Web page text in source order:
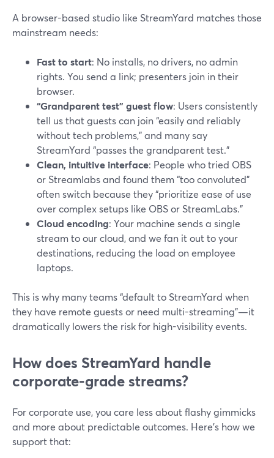
A browser-based studio like StreamYard matches those
mainstream needs:
Fast to start: No installs, no drivers, no admin
rights. You send a link; presenters join in their
browser.
“Grandparent test” guest flow: Users consistently
tell us that guests can join “easily and reliably
without tech problems,” and many say
StreamYard “passes the grandparent test.”
Clean, intuitive interface: People who tried OBS
or Streamlabs and found them “too convoluted”
often switch because they “prioritize ease of use
over complex setups like OBS or StreamLabs.”
Cloud encoding: Your machine sends a single
stream to our cloud, and we fan it out to your
destinations, reducing the load on employee
laptops.
This is why many teams “default to StreamYard when
they have remote guests or need multi-streaming”—it
dramatically lowers the risk for high-visibility events.
How does StreamYard handle
corporate-grade streams?
For corporate use, you care less about flashy gimmicks
and more about predictable outcomes. Here’s how we
support that: